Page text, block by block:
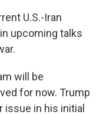
U.S.-Iran
upcoming talks
will be
for now. Trump
in his initial